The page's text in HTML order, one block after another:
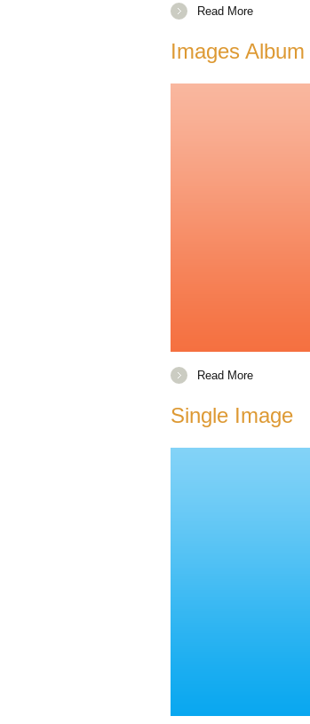
Read More
Images Album
Read More
Single Image